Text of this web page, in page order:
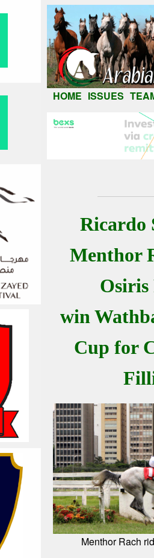
HOME ISSUES
Ricardo
Menthor
Osiris
win
Cup for
Menthor Rach